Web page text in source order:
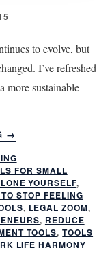
to evolve, but
I’ve refreshed
more sustainable
ABOUT
QUICKLY
CLONE
YOURSELF
WITH
THESE
8
MUST
USE
→
FOR SMALL
YOURSELF,
STOP FEELING
, LEGAL ZOOM,
, REDUCE
TOOLS,TOOLS
LIFE HARMONY